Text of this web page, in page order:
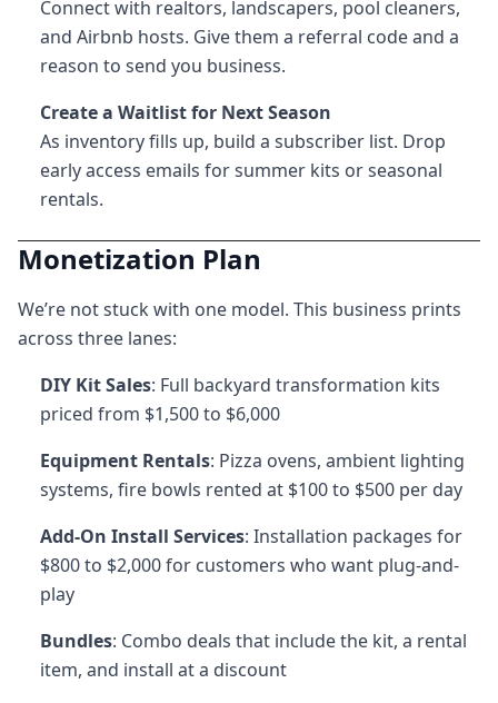
Connect with realtors, landscapers, pool cleaners,
and Airbnb hosts. Give them a referral code and a
reason to send you business.
Create a Waitlist for Next Season
As inventory fills up, build a subscriber list. Drop
early access emails for summer kits or seasonal
rentals.
Monetization Plan
We’re not stuck with one model. This business prints
across three lanes:
DIY Kit Sales: Full backyard transformation kits
priced from $1,500 to $6,000
Equipment Rentals: Pizza ovens, ambient lighting
systems, fire bowls rented at $100 to $500 per day
Add-On Install Services: Installation packages for
$800 to $2,000 for customers who want plug-and-
play
Bundles: Combo deals that include the kit, a rental
item, and install at a discount